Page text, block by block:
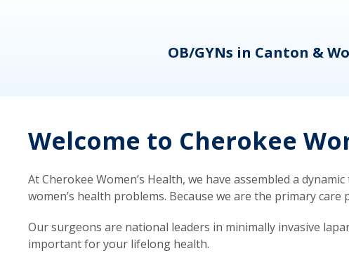
OB/GYNs in Canton &
Welcome to Cherokee
At Cherokee Women’s Health, we have assembled a
women’s health problems. Because we are the primary
Our surgeons are national leaders in minimally invasive
important for your lifelong health.